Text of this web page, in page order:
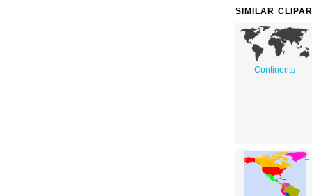
SIMILAR
Continents